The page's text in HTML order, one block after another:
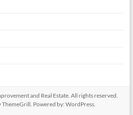
and Real Estate. All rights reserved.
ThemeGrill. Powered by:WordPress.